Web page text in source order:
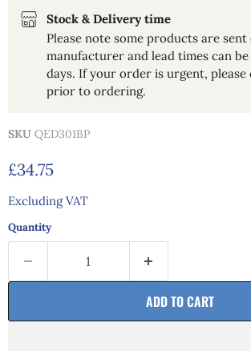
Stock & Delivery time
Please note some products are
manufacturer and lead times can
days. If your order is urgent, please
prior to ordering.
SKU QED301BP
Current price
£34.75
Excluding VAT
Quantity
ADD TO CART